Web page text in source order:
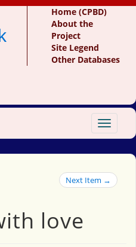
Home (CPBD)
About the
Project
Site Legend
Other Databases
Toggle
Next Item →
love